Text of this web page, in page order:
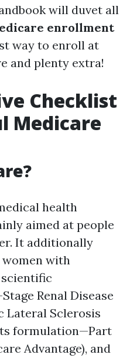
will duvet all
enrollment
way to enroll at
and plenty extra!
Checklist
Medicare
health
aimed at people
It additionally
women with
Renal Disease
Lateral Sclerosis
formulation—Part
Advantage), and